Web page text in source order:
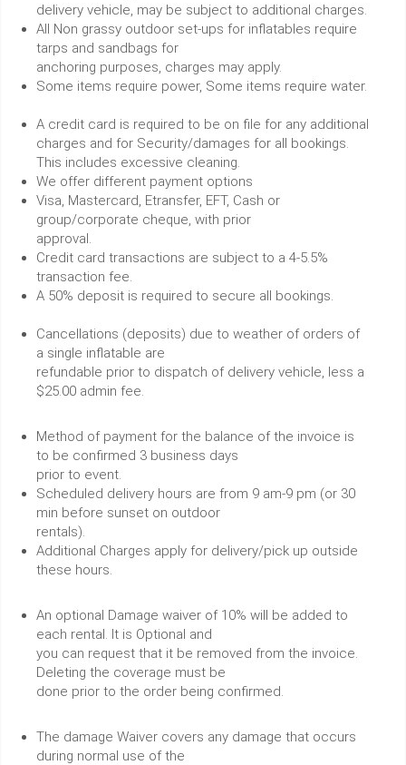
delivery vehicle, may be subject to additional charges.
All Non grassy outdoor set-ups for inflatables require
tarps and sandbags for
anchoring purposes, charges may apply.
Some items require power, Some items require water.
A credit card is required to be on file for any additional
charges and for Security/damages for all bookings.
This includes excessive cleaning.
We offer different payment options
Visa, Mastercard, Etransfer, EFT, Cash or
group/corporate cheque, with prior
approval.
Credit card transactions are subject to a 4-5.5%
transaction fee.
A 50% deposit is required to secure all bookings.
Cancellations (deposits) due to weather of orders of
a single inflatable are
refundable prior to dispatch of delivery vehicle, less a
$25.00 admin fee.
Method of payment for the balance of the invoice is
to be confirmed 3 business days
prior to event.
Scheduled delivery hours are from 9 am-9 pm (or 30
min before sunset on outdoor
rentals).
Additional Charges apply for delivery/pick up outside
these hours.
An optional Damage waiver of 10% will be added to
each rental. It is Optional and
you can request that it be removed from the invoice.
Deleting the coverage must be
done prior to the order being confirmed.
The damage Waiver covers any damage that occurs
during normal use of the